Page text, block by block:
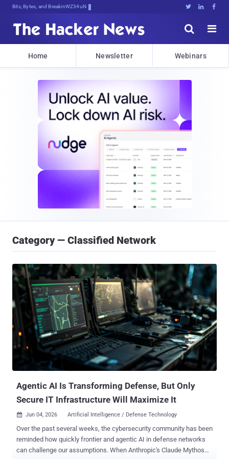
Bits, Bytes, and Breaking News   


Home Newsletter Webinars
Category — Classified Network
Agentic AI Is Transforming Defense, But Only
Secure IT Infrastructure Will Maximize It
 Jun 04, 2026 Artificial Intelligence / Defense Technology
Over the past several weeks, the cybersecurity community has been
reminded how quickly frontier and agentic AI in defense networks
can challenge our assumptions. When Anthropic's Claude Mythos